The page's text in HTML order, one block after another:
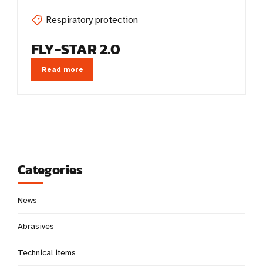
Respiratory protection
FLY-STAR 2.0
Read more
Categories
News
Abrasives
Technical items